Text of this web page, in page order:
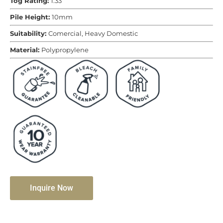
Pile Height: 10mm
Suitability: Comercial, Heavy Domestic
Material: Polypropylene
Inquire Now